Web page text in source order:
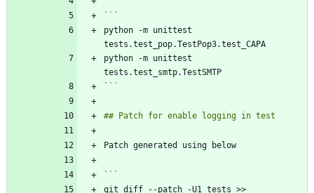
python -m unittest
python -m unittest
```
git diff --patch -U1 tests >>